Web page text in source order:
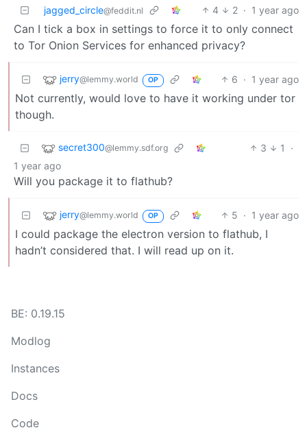
jagged_circle@feddit.nl 4 2 · 1 year ago
Can I tick a box in settings to force it to only connect
to Tor Onion Services for enhanced privacy?
jerry@lemmy.world OP 6 · 1 year ago
Not currently, would love to have it working under tor
though.
secret300@lemmy.sdf.org 3 1
·
1 year ago
Will you package it to flathub?
jerry@lemmy.world OP 5 · 1 year ago
I could package the electron version to flathub, I
hadn’t considered that. I will read up on it.
BE: 0.19.15
Modlog
Instances
Docs
Code